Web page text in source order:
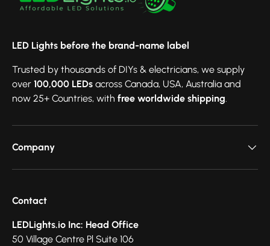
LED Lights before the brand-name label
Trusted by thousands of DIYs & electricians, we supply
over 100,000 LEDs across Canada, USA, Australia and
now 25+ Countries, with free worldwide shipping.
Company
Contact
LEDLights.io Inc: Head Office
50 Village Centre Pl Suite 106